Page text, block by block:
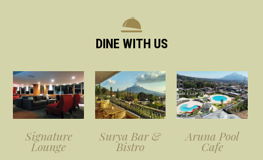
DINE WITH US
Signature
Lounge
Surya Bar &
Bistro
Aruna Pool
Cafe